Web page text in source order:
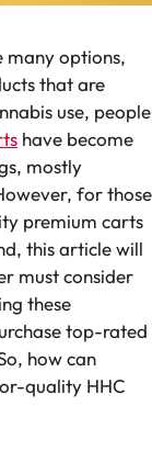
many options,
that are
use, people
have become
mostly
for those
premium carts
this article will
must consider
these
top-rated
how can
quality HHC